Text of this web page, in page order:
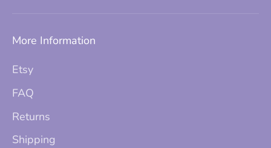
More Information
Etsy
FAQ
Returns
Shipping